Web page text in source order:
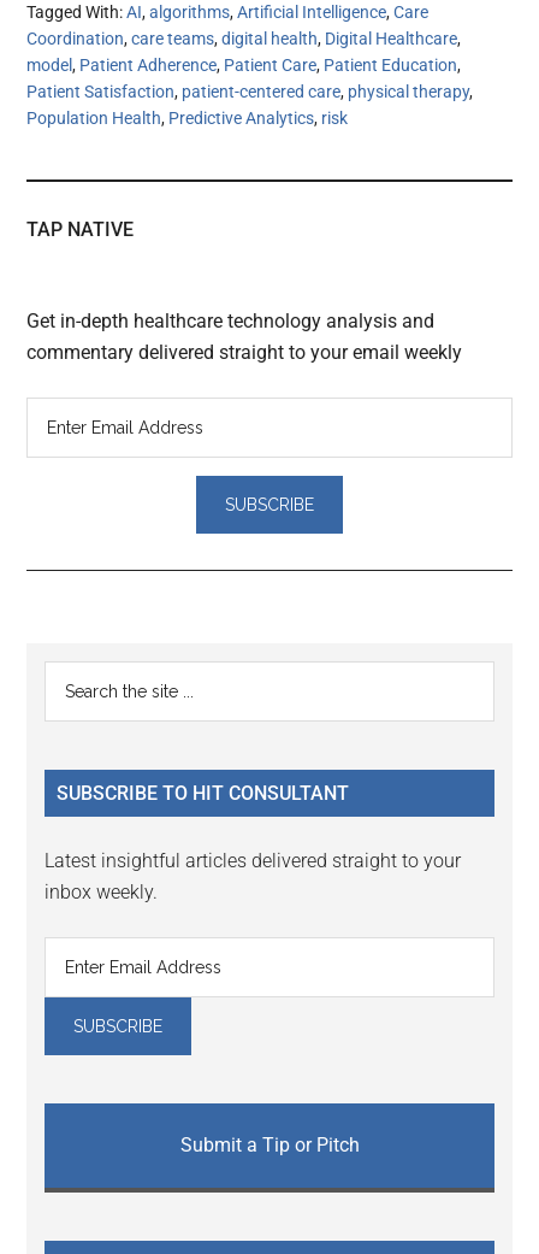
Tagged With:AI,algorithms,Artificial Intelligence,Care
Coordination,care teams,digital health, Digital Healthcare,
model, Patient Adherence, Patient Care, Patient Education,
Patient Satisfaction, patient-centered care, physical therapy,
Population Health, Predictive Analytics, risk
TAP NATIVE
Get in-depth healthcare technology analysis and
commentary delivered straight to your email weekly
Reader
Interactions
Primary
Sidebar
...
SUBSCRIBE TO HIT CONSULTANT
Latest insightful articles delivered straight to your
inbox weekly.
Submit a Tip or Pitch